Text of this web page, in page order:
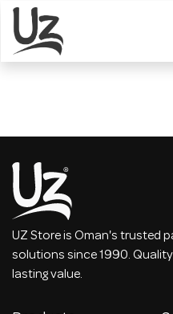
Skip to Content
UZ Store is Oman's trusted
solutions since 1990.
lasting value.